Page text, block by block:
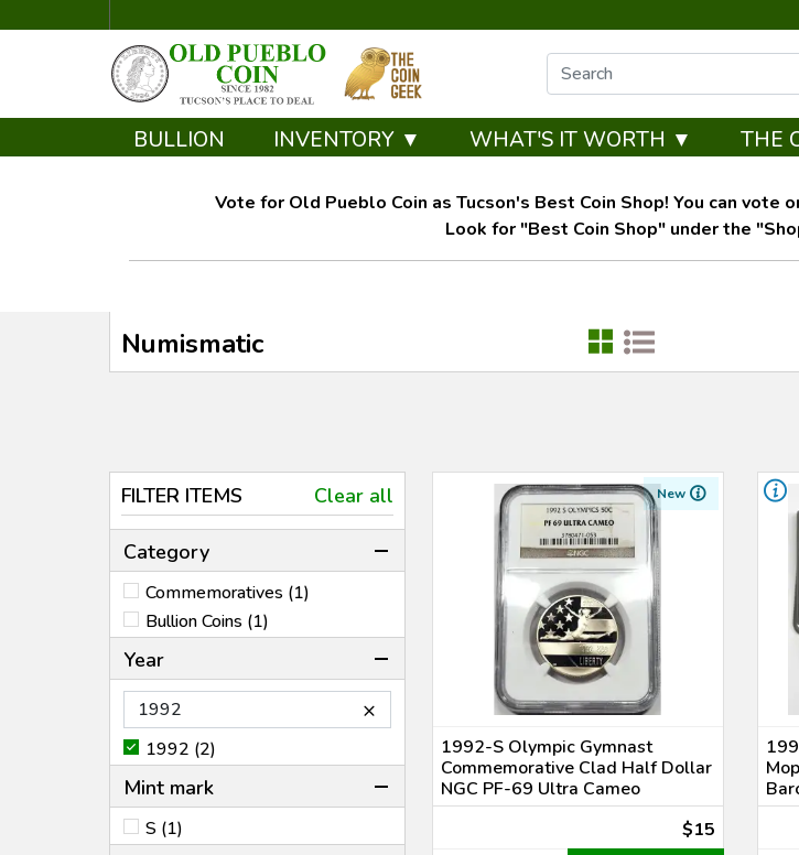
BULLION INVENTORY ▼ WHAT'S IT WORTH ▼ THE
Vote for Old Pueblo Coin as Tucson's Best Coin Shop! You can
Look for "Best Coin Shop" under the
Numismatic
FILTER ITEMS Clear all
Category
Commemoratives (1)
Bullion Coins (1)
Year
×
1992 (2)
Mint mark
S (1)
New
1992-S Olympic Gymnast
Commemorative Clad Half Dollar
NGC PF-69 Ultra Cameo
$15